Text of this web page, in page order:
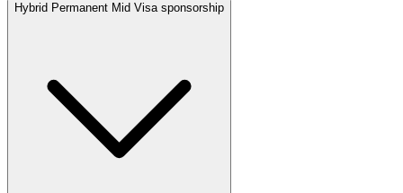
Hybrid Permanent Mid Visa sponsorship